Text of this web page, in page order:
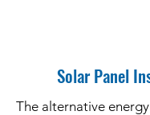
Solar Panel
The alternative